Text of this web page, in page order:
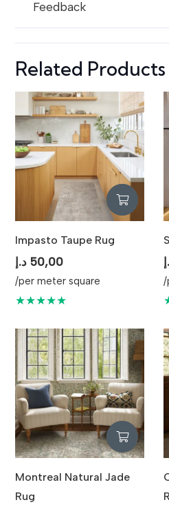
Feedback
Related Products
Impasto Taupe Rug
50,00 د.إ
/per meter square
★★★★★
/
Montreal Natural Jade
Rug